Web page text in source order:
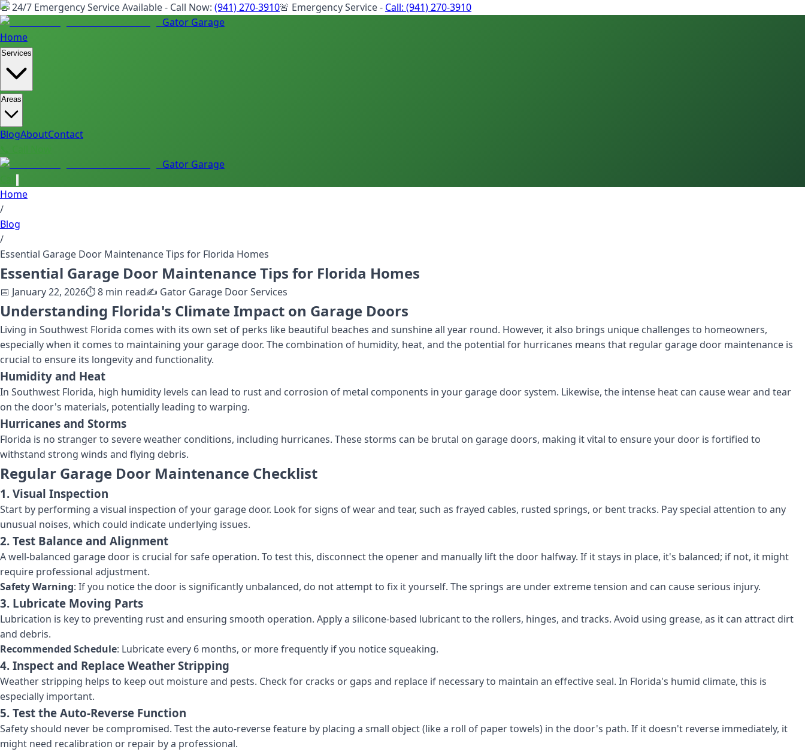
🚨 24/7 Emergency Service Available - Call Now: (941) 270-3910🚨 Emergency Service - Call: (941) 270-3910
Gator Garage
Home
Services
Areas
BlogAboutContact
Gator Garage
Home
/
Blog
/
Essential Garage Door Maintenance Tips for Florida Homes
Essential Garage Door Maintenance Tips for Florida Homes
📅 January 22, 2026⏱️8 min read✍️ Gator Garage Door Services
Understanding Florida's Climate Impact on Garage Doors
Living in Southwest Florida comes with its own set of perks like beautiful beaches and sunshine all year round. However, it also brings unique challenges to homeowners,
especially when it comes to maintaining your garage door. The combination of humidity, heat, and the potential for hurricanes means that regular garage door maintenance is
crucial to ensure its longevity and functionality.
Humidity and Heat
In Southwest Florida, high humidity levels can lead to rust and corrosion of metal components in your garage door system. Likewise, the intense heat can cause wear and tear
on the door's materials, potentially leading to warping.
Hurricanes and Storms
Florida is no stranger to severe weather conditions, including hurricanes. These storms can be brutal on garage doors, making it vital to ensure your door is fortified to
withstand strong winds and flying debris.
Regular Garage Door Maintenance Checklist
1. Visual Inspection
Start by performing a visual inspection of your garage door. Look for signs of wear and tear, such as frayed cables, rusted springs, or bent tracks. Pay special attention to any
unusual noises, which could indicate underlying issues.
2. Test Balance and Alignment
A well-balanced garage door is crucial for safe operation. To test this, disconnect the opener and manually lift the door halfway. If it stays in place, it's balanced; if not, it might
require professional adjustment.
Safety Warning: If you notice the door is significantly unbalanced, do not attempt to fix it yourself. The springs are under extreme tension and can cause serious injury.
3. Lubricate Moving Parts
Lubrication is key to preventing rust and ensuring smooth operation. Apply a silicone-based lubricant to the rollers, hinges, and tracks. Avoid using grease, as it can attract dirt
and debris.
Recommended Schedule: Lubricate every 6 months, or more frequently if you notice squeaking.
4. Inspect and Replace Weather Stripping
Weather stripping helps to keep out moisture and pests. Check for cracks or gaps and replace if necessary to maintain an effective seal. In Florida's humid climate, this is
especially important.
5. Test the Auto-Reverse Function
Safety should never be compromised. Test the auto-reverse feature by placing a small object (like a roll of paper towels) in the door's path. If it doesn't reverse immediately, it
might need recalibration or repair by a professional.